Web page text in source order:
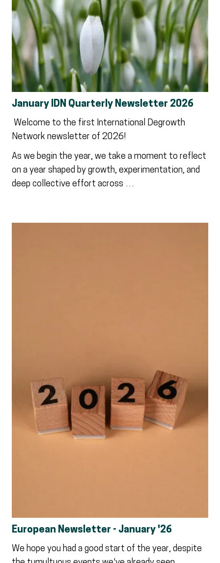
January IDN Quarterly Newsletter 2026
Welcome to the first International Degrowth
Network newsletter of 2026!
As we begin the year, we take a moment to reflect
on a year shaped by growth, experimentation, and
deep collective effort across …
European Newsletter - January '26
We hope you had a good start of the year, despite